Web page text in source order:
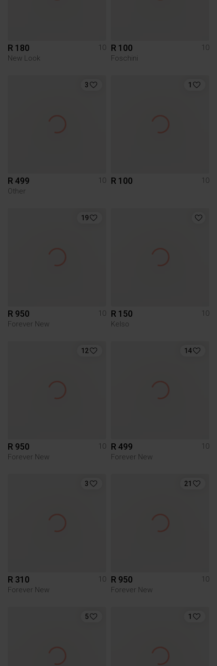
R 180
10
New Look
R 100
10
Foschini
3
R 499
10
Other
1
R 100 10
19
R 950
10
Forever New
R 150
10
Kelso
12
R 950
10
Forever New
14
R 499
10
Forever New
3
R 310
10
Forever New
21
R 950
10
Forever New
5 1